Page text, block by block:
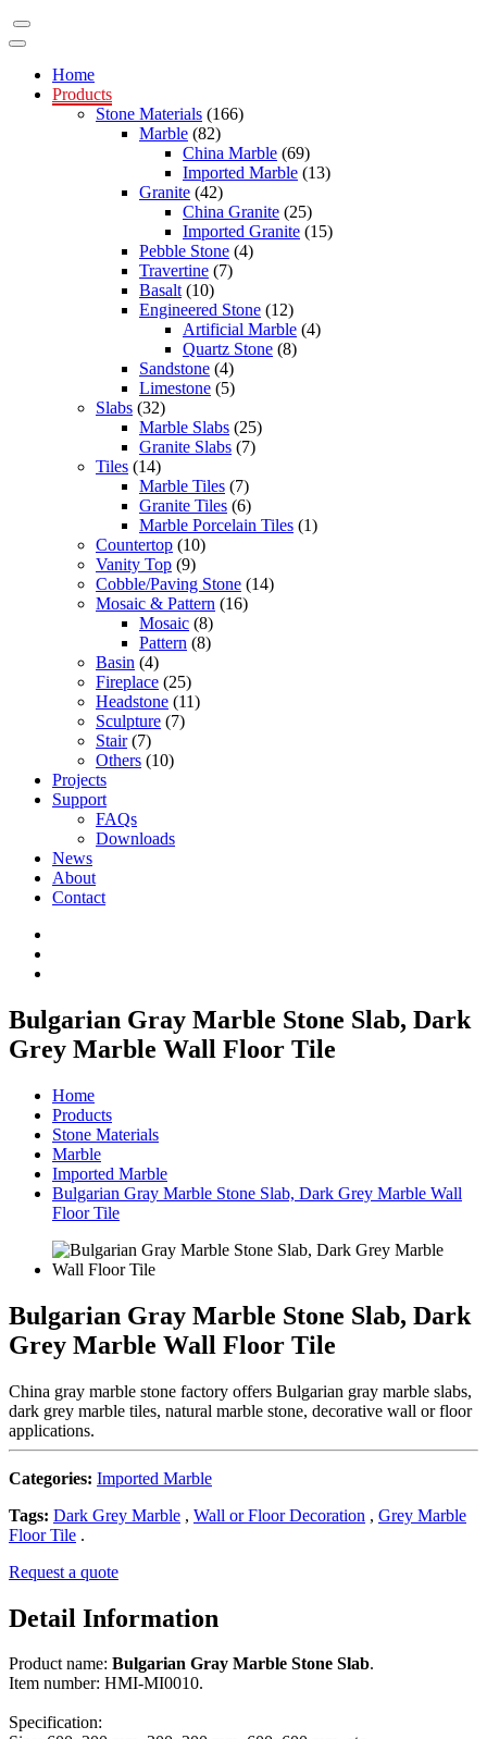
Home
Products
Stone Materials (166)
Marble (82)
China Marble (69)
Imported Marble (13)
Granite (42)
China Granite (25)
Imported Granite (15)
Pebble Stone (4)
Travertine (7)
Basalt (10)
Engineered Stone (12)
Artificial Marble (4)
Quartz Stone (8)
Sandstone (4)
Limestone (5)
Slabs (32)
Marble Slabs (25)
Granite Slabs (7)
Tiles (14)
Marble Tiles (7)
Granite Tiles (6)
Marble Porcelain Tiles (1)
Countertop (10)
Vanity Top (9)
Cobble/Paving Stone (14)
Mosaic & Pattern (16)
Mosaic (8)
Pattern (8)
Basin (4)
Fireplace (25)
Headstone (11)
Sculpture (7)
Stair(7)
Others (10)
Projects
Support
FAQs
Downloads
News
About
Contact
Bulgarian Gray Marble Stone Slab, Dark
Grey Marble Wall Floor Tile
Home
Products
Stone Materials
Marble
Imported Marble
Bulgarian Gray Marble Stone Slab, Dark Grey Marble Wall
Floor Tile
Bulgarian Gray Marble Stone Slab, Dark
Grey Marble Wall Floor Tile
China gray marble stone factory offers Bulgarian gray marble slabs,
dark grey marble tiles, natural marble stone, decorative wall or floor
applications.
Categories: Imported Marble
Tags: Dark Grey Marble , Wall or Floor Decoration , Grey Marble
Floor Tile .
Request a quote
Detail Information
Product name: Bulgarian Gray Marble Stone Slab.
Item number: HMI-MI0010.
Specification: